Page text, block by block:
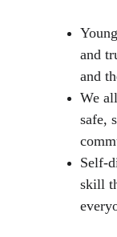
and
and
We
safe,
Self-
skill